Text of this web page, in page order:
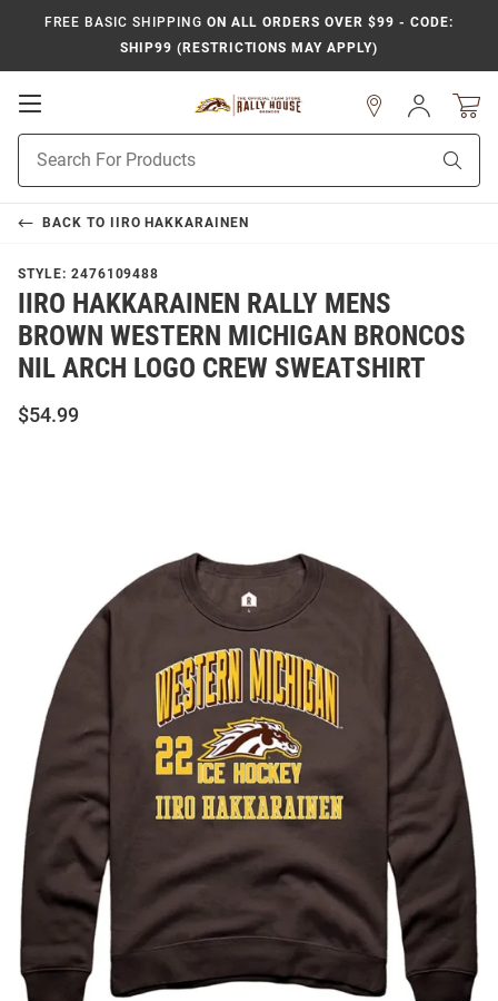
FREE BASIC SHIPPING ON ALL ORDERS OVER $99 - CODE:
SHIP99 (RESTRICTIONS MAY APPLY)
Open
Navigation
Search
Sign
In
BACK TO IIRO HAKKARAINEN
STYLE: 2476109488
IIRO HAKKARAINEN RALLY MENS
BROWN WESTERN MICHIGAN BRONCOS
NIL ARCH LOGO CREW SWEATSHIRT
$54.99